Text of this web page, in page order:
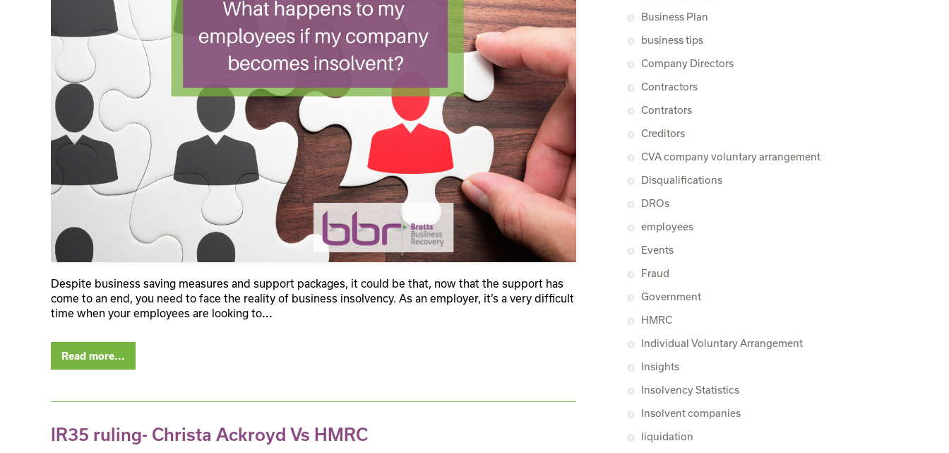
Despite business saving measures and support packages, it could be that, now that the support has
come to an end, you need to face the reality of business insolvency. As an employer, it’s a very difficult
time when your employees are looking to...
Read more...
IR35 ruling- Christa Ackroyd Vs HMRC
Business Plan
business tips
Company Directors
Contractors
Contrators
Creditors
CVA company voluntary arrangement
Disqualifications
DROs
employees
Events
Fraud
Government
HMRC
Individual Voluntary Arrangement
Insights
Insolvency Statistics
Insolvent companies
liquidation